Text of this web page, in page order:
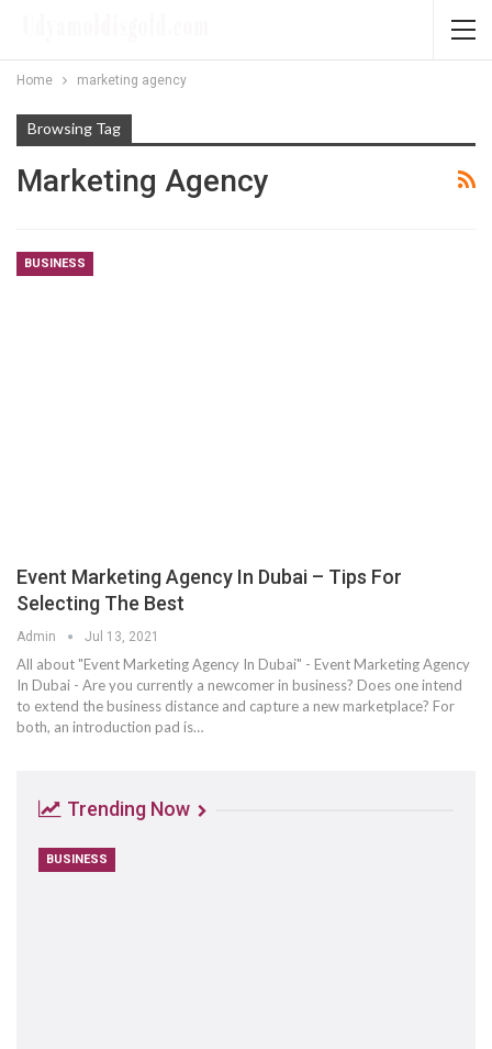
Home marketing agency
Browsing Tag
Marketing Agency
BUSINESS
Event Marketing Agency In Dubai – Tips For
Selecting The Best
Admin Jul 13, 2021
All about "Event Marketing Agency In Dubai" - Event Marketing Agency
In Dubai - Are you currently a newcomer in business? Does one intend
to extend the business distance and capture a new marketplace? For
both, an introduction pad is…
Trending Now
BUSINESS